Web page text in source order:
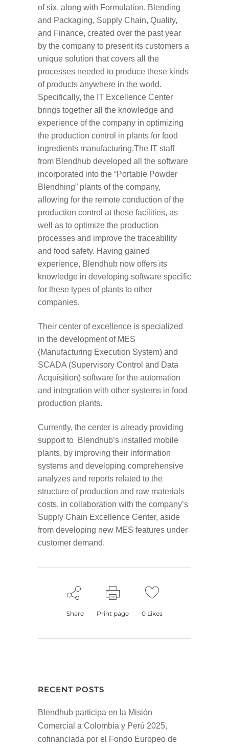
of six, along with Formulation, Blending
and Packaging, Supply Chain, Quality,
and Finance, created over the past year
by the company to present its customers a
unique solution that covers all the
processes needed to produce these kinds
of products anywhere in the world.
Specifically, the IT Excellence Center
brings together all the knowledge and
experience of the company in optimizing
the production control in plants for food
ingredients manufacturing.The IT staff
from Blendhub developed all the software
incorporated into the “Portable Powder
Blendhing” plants of the company,
allowing for the remote conduction of the
production control at these facilities, as
well as to optimize the production
processes and improve the traceability
and food safety. Having gained
experience, Blendhub now offers its
knowledge in developing software specific
for these types of plants to other
companies.
Their center of excellence is specialized
in the development of MES
(Manufacturing Execution System) and
SCADA (Supervisory Control and Data
Acquisition) software for the automation
and integration with other systems in food
production plants.
Currently, the center is already providing
support to Blendhub’s installed mobile
plants, by improving their information
systems and developing comprehensive
analyzes and reports related to the
structure of production and raw materials
costs, in collaboration with the company’s
Supply Chain Excellence Center, aside
from developing new MES features under
customer demand.
Share Print page 0 Likes
RECENT POSTS
Blendhub participa en la Misión
Comercial a Colombia y Perú 2025,
cofinanciada por el Fondo Europeo de